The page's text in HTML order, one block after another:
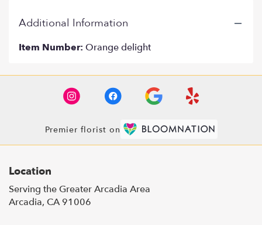
Additional Information
Item Number: Orange delight
Premier florist on
Location
Serving the Greater Arcadia Area
Arcadia, CA 91006